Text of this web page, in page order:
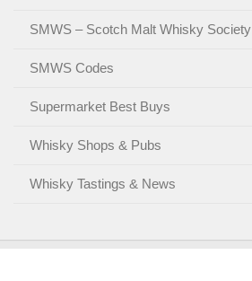
SMWS – Scotch Malt Whisky Society
SMWS Codes
Supermarket Best Buys
Whisky Shops & Pubs
Whisky Tastings & News